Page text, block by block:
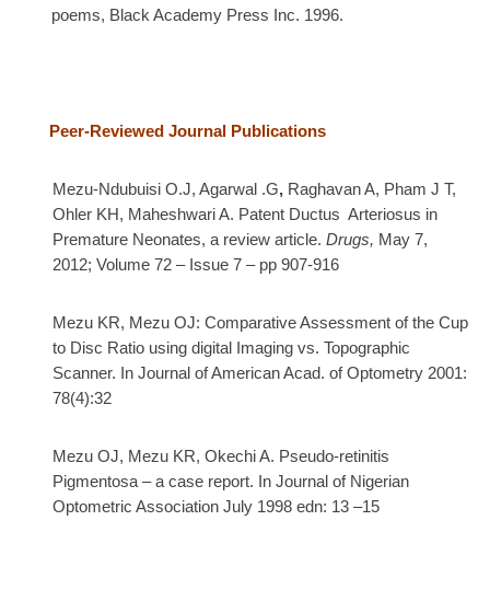
poems, Black Academy Press Inc. 1996.
Peer-Reviewed Journal Publications
Mezu-Ndubuisi O.J, Agarwal .G,Raghavan A, Pham J T,
Ohler KH, Maheshwari A. Patent Ductus Arteriosus in
Premature Neonates, a review article. Drugs, May 7,
2012; Volume 72 – Issue 7 – pp 907-916
Mezu KR, Mezu OJ: Comparative Assessment of the Cup
to Disc Ratio using digital Imaging vs. Topographic
Scanner. In Journal of American Acad. of Optometry 2001:
78(4):32
Mezu OJ, Mezu KR, Okechi A. Pseudo-retinitis
Pigmentosa – a case report. In Journal of Nigerian
Optometric Association July 1998 edn: 13 –15